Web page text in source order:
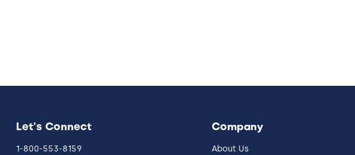
Let's Connect
1-800-553-8159
Company
About Us